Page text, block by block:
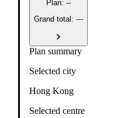
Plan: --
Grand total: ---
Plan summary
Selected city
Hong Kong
Selected centre